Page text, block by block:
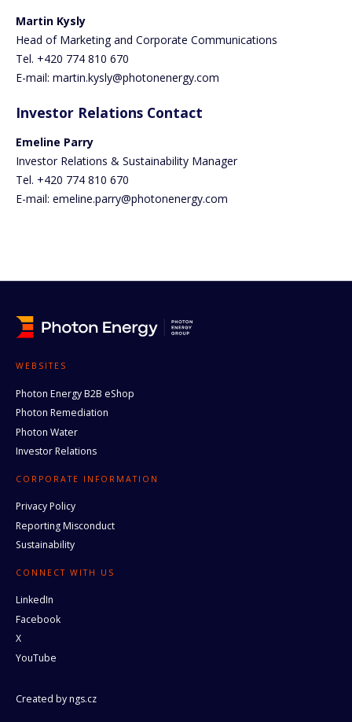
Martin Kysly
Head of Marketing and Corporate Communications
Tel. +420 774 810 670
E-mail: martin.kysly@photonenergy.com
Investor Relations Contact
Emeline Parry
Investor Relations & Sustainability Manager
Tel. +420 774 810 670
E-mail: emeline.parry@photonenergy.com
WEBSITES
Photon Energy B2B eShop
Photon Remediation
Photon Water
Investor Relations
CORPORATE INFORMATION
Privacy Policy
Reporting Misconduct
Sustainability
CONNECT WITH US
LinkedIn
Facebook
X
YouTube
Created byngs.cz